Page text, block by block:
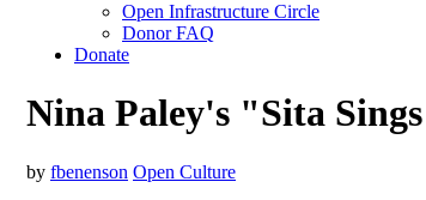
Open Infrastructure Circle
Donor FAQ
Donate
Nina Paley's "Sita
by fbenenson Open Culture